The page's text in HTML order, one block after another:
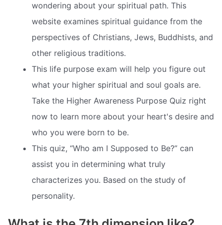
wondering about your spiritual path. This
website examines spiritual guidance from the
perspectives of Christians, Jews, Buddhists, and
other religious traditions.
This life purpose exam will help you figure out
what your higher spiritual and soul goals are.
Take the Higher Awareness Purpose Quiz right
now to learn more about your heart's desire and
who you were born to be.
This quiz, “Who am I Supposed to Be?” can
assist you in determining what truly
characterizes you. Based on the study of
personality.